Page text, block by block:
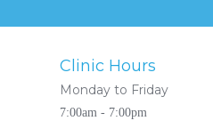
Clinic Hours
Monday to Friday
7:00am - 7:00pm